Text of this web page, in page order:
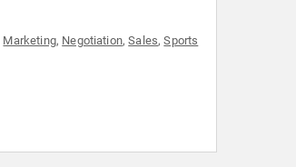
Marketing, Negotiation,Sales,Sports